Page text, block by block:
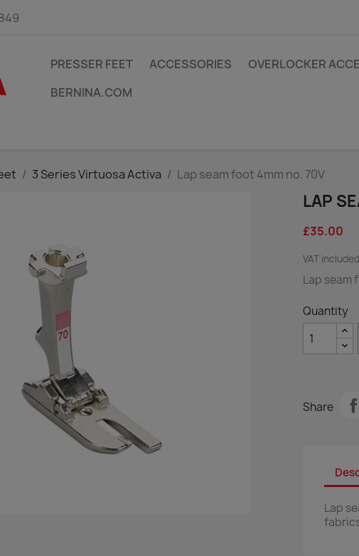
PRESSER FEET ACCESSORIES OVERLOCKER
BERNINA.COM
3 Series Virtuosa Activa Lap seam foot 4mm no. 70V
LAP
£35.00
VAT included
Lap seam
Quantity
Share
Lap